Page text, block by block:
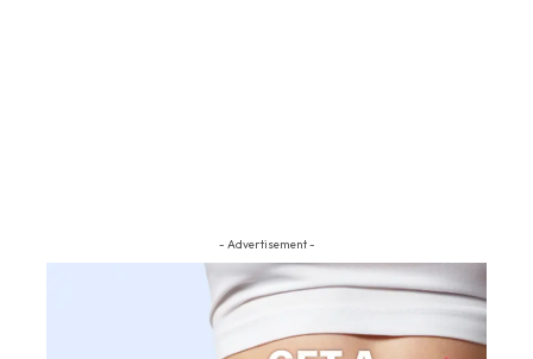
- Advertisement -